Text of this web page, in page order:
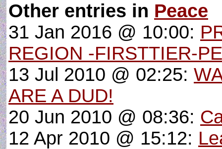
Other entries in Peace
31 Jan 2016 @ 10:00:
REGION -FIRSTTIER-
13 Jul 2010 @ 02:25:
ARE A DUD!
20 Jun 2010 @ 08:36:
12 Apr 2010 @ 15:12: